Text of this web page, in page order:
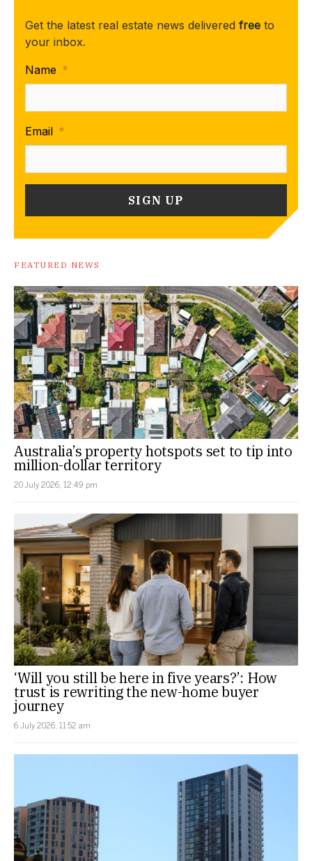
Get the latest real estate news delivered free to
your inbox.
Name *
Email *
FEATURED NEWS
Australia’s property hotspots set to tip into
million-dollar territory
20 July 2026, 12:49 pm
‘Will you still be here in five years?’: How
trust is rewriting the new-home buyer
journey
6 July 2026, 11:52 am